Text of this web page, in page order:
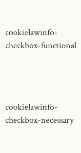
cookielawinfo-
checkbox-functional
cookielawinfo-
checkbox-necessary